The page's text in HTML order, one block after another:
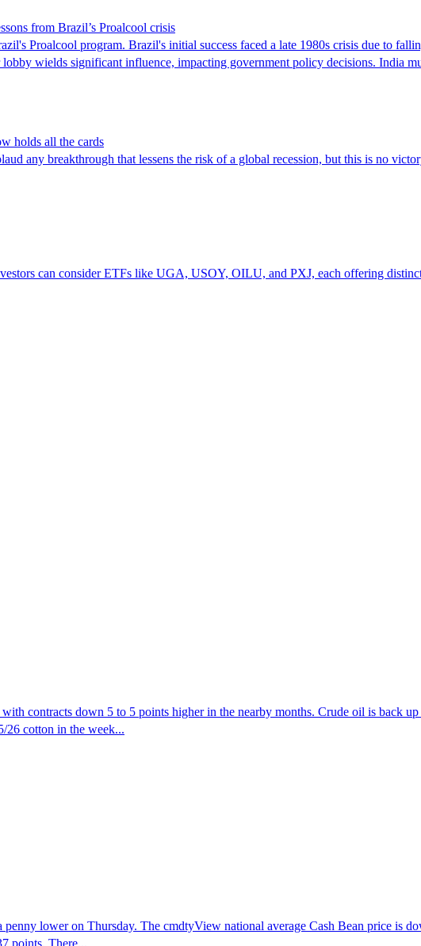
from Brazil’s Proalcool crisis
Proalcool program. Brazil's initial success faced a late 1980s crisis due to
lobby wields significant influence, impacting government policy decisions. India
holds all the cards
any breakthrough that lessens the risk of a global recession, but this is no
can consider ETFs like UGA, USOY, OILU, and PXJ, each offering
contracts down 5 to 5 points higher in the nearby months. Crude oil is back
26 cotton in the week...
lower on Thursday. The cmdtyView national average Cash Bean price is
points. There...